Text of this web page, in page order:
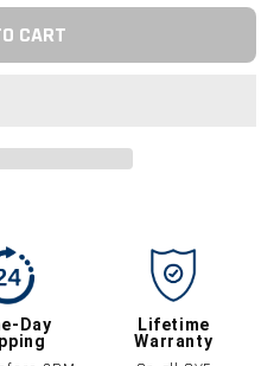
CART
Day
Lifetime
Warranty